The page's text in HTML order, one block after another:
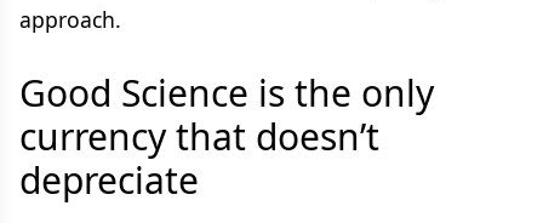
approach.
Good Science is the only
currency that doesn’t
depreciate